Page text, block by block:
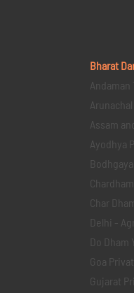
Bharat
Andaman
Assam
Ayodhya
Char
Delhi -
Do Dham
Goa
Gujarat